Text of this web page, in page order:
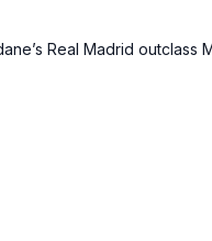
Real Madrid outclass